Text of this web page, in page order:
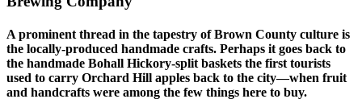
A prominent thread in the tapestry of Brown County culture is
the locally-produced handmade crafts. Perhaps it goes back to
the handmade Bohall Hickory-split baskets the first tourists
used to carry Orchard Hill apples back to the city—when fruit
and handcrafts were among the few things here to buy.